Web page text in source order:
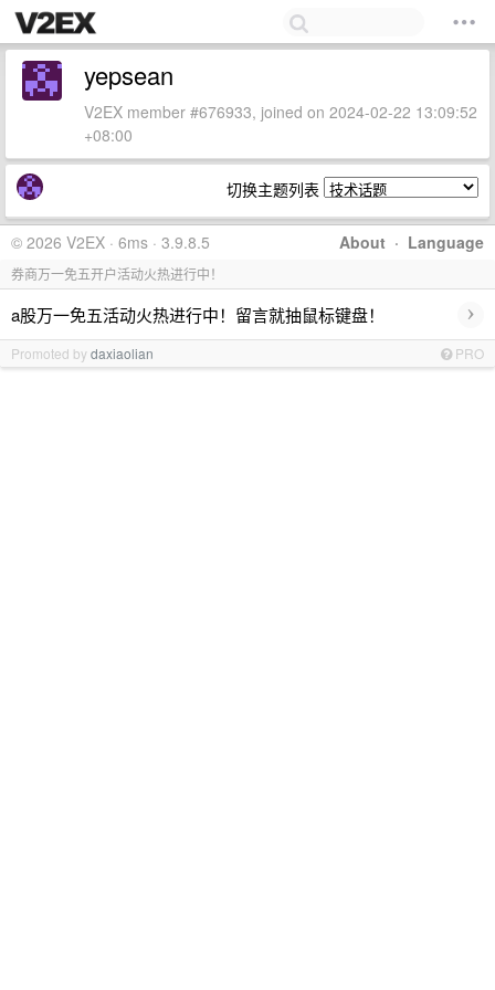
yepsean
V2EX member #676933, joined on 2024-02-22 13:09:52
+08:00
切换主题列表
About · Language
© 2026 V2EX · 6ms · 3.9.8.5
券商万一免五开户活动火热进行中！
a股万一免五活动火热进行中！留言就抽鼠标键盘！ ›
Promoted bydaxiaolian PRO